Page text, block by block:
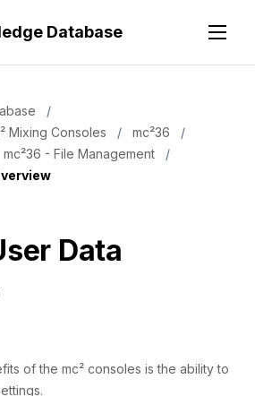
Database
Mixing Consoles
mc²36
mc²36 - File Management
Data
of the mc² consoles is the ability to